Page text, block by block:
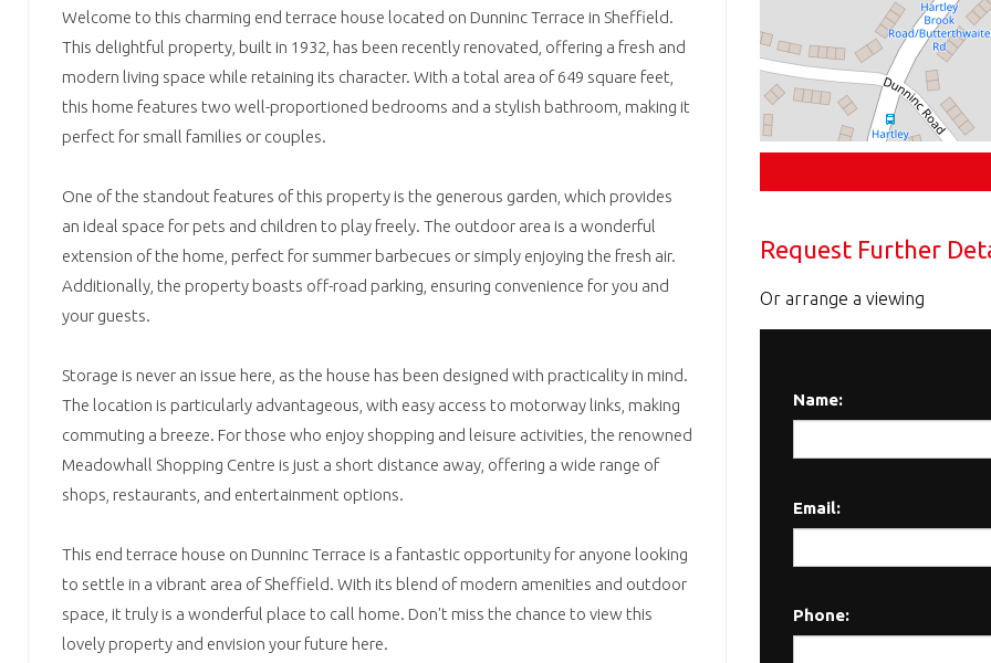
Welcome to this charming end terrace house located on Dunninc Terrace in Sheffield.
This delightful property, built in 1932, has been recently renovated, offering a fresh and
modern living space while retaining its character. With a total area of 649 square feet,
this home features two well-proportioned bedrooms and a stylish bathroom, making it
perfect for small families or couples.
One of the standout features of this property is the generous garden, which provides
an ideal space for pets and children to play freely. The outdoor area is a wonderful
extension of the home, perfect for summer barbecues or simply enjoying the fresh air.
Additionally, the property boasts off-road parking, ensuring convenience for you and
your guests.
Storage is never an issue here, as the house has been designed with practicality in mind.
The location is particularly advantageous, with easy access to motorway links, making
commuting a breeze. For those who enjoy shopping and leisure activities, the renowned
Meadowhall Shopping Centre is just a short distance away, offering a wide range of
shops, restaurants, and entertainment options.
This end terrace house on Dunninc Terrace is a fantastic opportunity for anyone looking
to settle in a vibrant area of Sheffield. With its blend of modern amenities and outdoor
space, it truly is a wonderful place to call home. Don't miss the chance to view this
lovely property and envision your future here.
Request Further
Or arrange a viewing
Name:
Email:
Phone: